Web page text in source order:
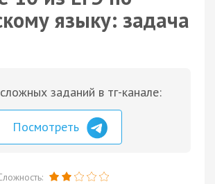
языку: задача
заданий в тг-канале:
Посмотреть